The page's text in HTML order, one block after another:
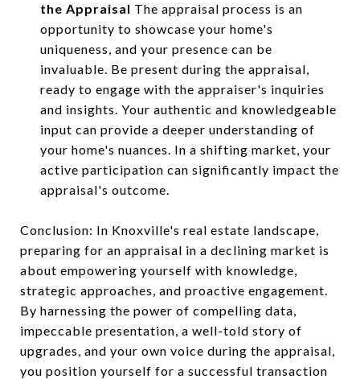
the Appraisal The appraisal process is an
opportunity to showcase your home's
uniqueness, and your presence can be
invaluable. Be present during the appraisal,
ready to engage with the appraiser's inquiries
and insights. Your authentic and knowledgeable
input can provide a deeper understanding of
your home's nuances. In a shifting market, your
active participation can significantly impact the
appraisal's outcome.
Conclusion: In Knoxville's real estate landscape,
preparing for an appraisal in a declining market is
about empowering yourself with knowledge,
strategic approaches, and proactive engagement.
By harnessing the power of compelling data,
impeccable presentation, a well-told story of
upgrades, and your own voice during the appraisal,
you position yourself for a successful transaction